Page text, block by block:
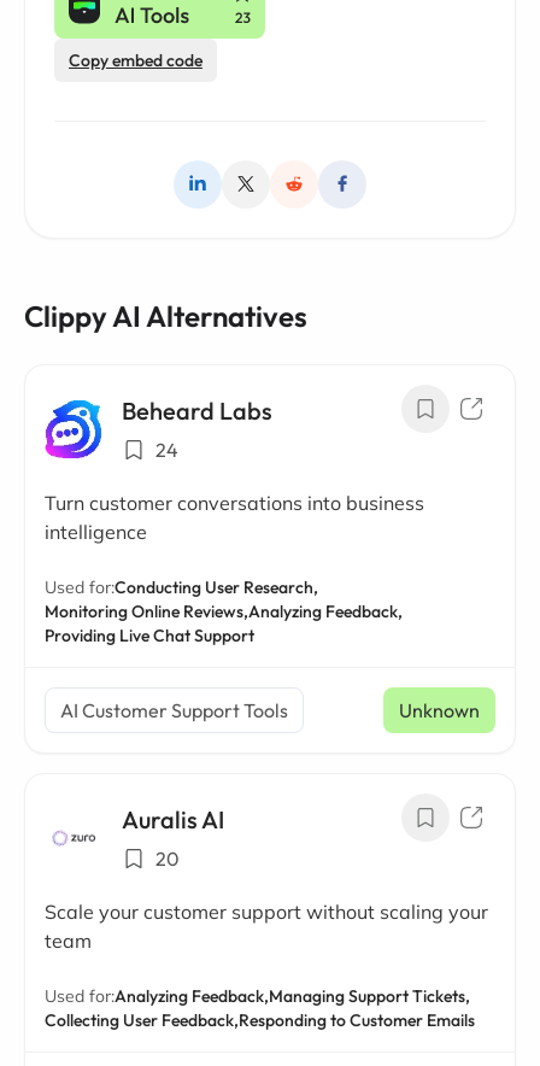
Copy embed code
Clippy AI Alternatives
Beheard Labs
24
Turn customer conversations into business
intelligence
Used for:Conducting User Research,
Monitoring Online Reviews,Analyzing Feedback,
Providing Live Chat Support
AI Customer Support Tools Unknown
Auralis AI
20
Scale your customer support without scaling your
team
Used for:Analyzing Feedback,Managing Support Tickets,
Collecting User Feedback,Responding to Customer Emails